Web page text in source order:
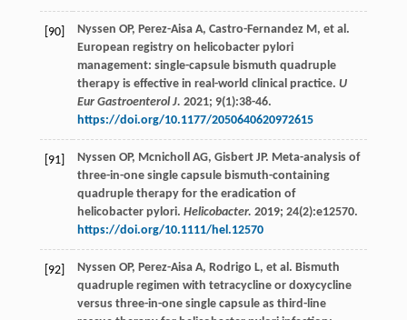
[90] Nyssen OP, Perez-Aisa A, Castro-Fernandez M , et al .
European registry on helicobacter pylori
management: single-capsule bismuth quadruple
therapy is effective in real-world clinical practice. U
Eur Gastroenterol J. 2021; 9(1):38-46.
https://doi.org/10.1177/2050640620972615
[91] Nyssen OP, Mcnicholl AG, Gisbert JP. Meta-analysis of
three-in-one single capsule bismuth-containing
quadruple therapy for the eradication of
helicobacter pylori. Helicobacter. 2019; 24(2):e12570.
https://doi.org/10.1111/hel.12570
[92] Nyssen OP, Perez-Aisa A, Rodrigo L, et al . Bismuth
quadruple regimen with tetracycline or doxycycline
versus three-in-one single capsule as third-line